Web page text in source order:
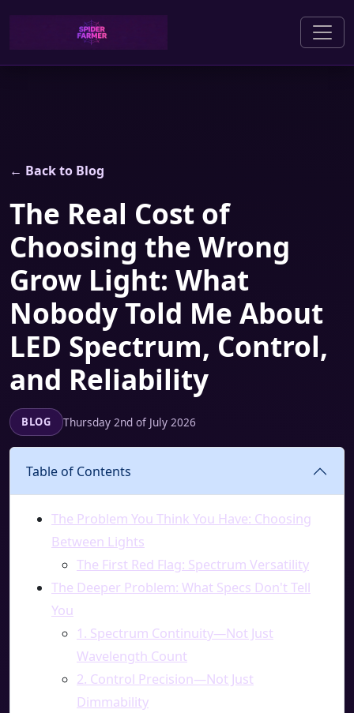
← Back to Blog
The Real Cost of
Choosing the Wrong
Grow Light: What
Nobody Told Me About
LED Spectrum, Control,
and Reliability
BLOG Thursday 2nd of July 2026
Table of Contents
The Problem You Think You Have: Choosing
Between Lights
The First Red Flag: Spectrum Versatility
The Deeper Problem: What Specs Don't Tell
You
1. Spectrum Continuity—Not Just
Wavelength Count
2. Control Precision—Not Just
Dimmability